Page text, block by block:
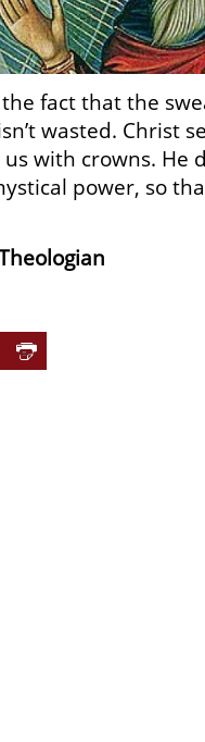
fact that the
wasted. Christ
with crowns. He
power, so